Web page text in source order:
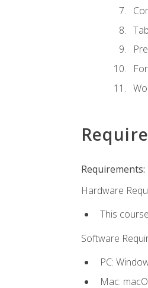
Requirements:
Hardware
This
Software
PC:
Mac: